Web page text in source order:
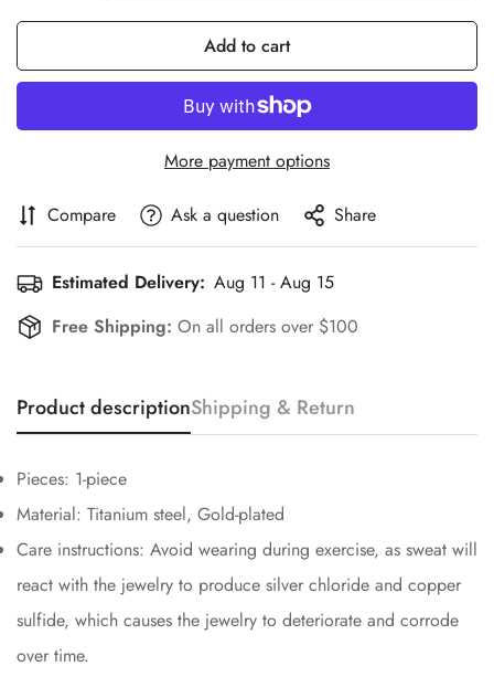
Add to cart
More payment options
Compare Ask a question Share
Estimated Delivery: Aug 11 - Aug 15
Free Shipping: On all orders over $100
Product descriptionShipping & Return
Pieces: 1-piece
Material: Titanium steel, Gold-plated
Care instructions: Avoid wearing during exercise, as sweat will
react with the jewelry to produce silver chloride and copper
sulfide, which causes the jewelry to deteriorate and corrode
over time.
Confirm your age
Are you 18 years old or older?
No, I'm not